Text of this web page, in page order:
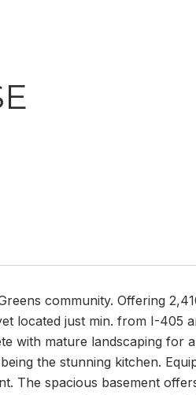
community. Offering
located just min. from I-405
with mature landscaping for
the stunning kitchen.
The spacious basement